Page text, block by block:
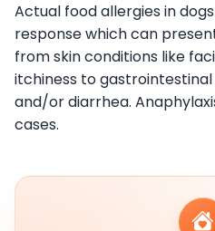
Actual food allergies in
response which can
from skin conditions like
itchiness to gastrointestinal
and/or diarrhea.
cases.